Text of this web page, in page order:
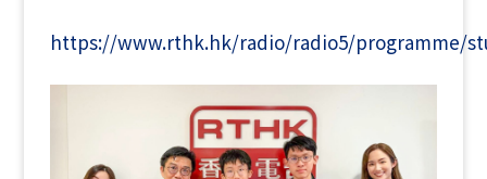
https://www.rthk.hk/radio/radio5/programme/